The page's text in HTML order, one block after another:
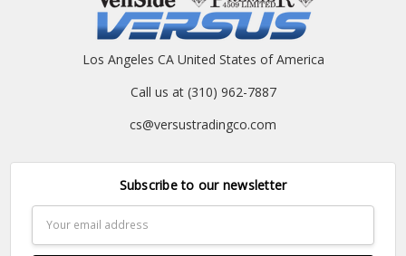
Los Angeles CA United States of America
Call us at (310) 962-7887
cs@versustradingco.com
Subscribe to our newsletter
Address